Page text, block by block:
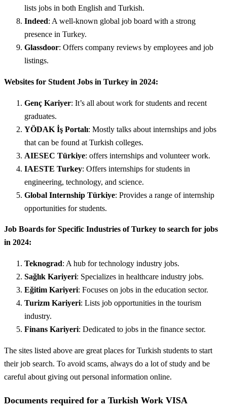
lists jobs in both English and Turkish.
Indeed: A well-known global job board with a strong
presence in Turkey.
Glassdoor: Offers company reviews by employees and job
listings.
Websites for Student Jobs in Turkey in 2024:
Genç Kariyer: It’s all about work for students and recent
graduates.
YÖDAK İş Portalı: Mostly talks about internships and jobs
that can be found at Turkish colleges.
AIESEC Türkiye: offers internships and volunteer work.
IAESTE Turkey: Offers internships for students in
engineering, technology, and science.
Global Internship Türkiye: Provides a range of internship
opportunities for students.
Job Boards for Specific Industries of Turkey to search for jobs
in 2024:
Teknograd: A hub for technology industry jobs.
Sağlık Kariyeri: Specializes in healthcare industry jobs.
Eğitim Kariyeri: Focuses on jobs in the education sector.
Turizm Kariyeri: Lists job opportunities in the tourism
industry.
Finans Kariyeri: Dedicated to jobs in the finance sector.
The sites listed above are great places for Turkish students to start
their job search. To avoid scams, always do a lot of study and be
careful about giving out personal information online.
Documents required for a Turkish Work VISA